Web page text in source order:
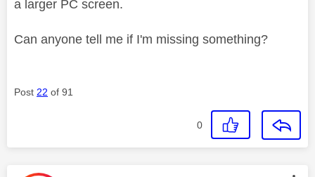
a larger PC screen.
Can anyone tell me if I'm missing something?
Post 22 of 91
0